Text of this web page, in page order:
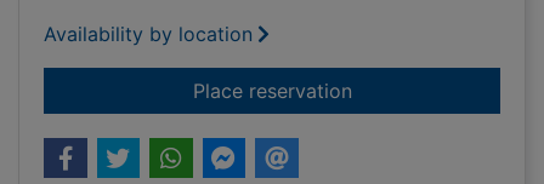
Availability by location
Place reservationfor The secret